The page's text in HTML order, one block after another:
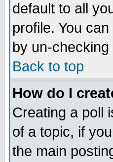
default to all
profile. You
by un-
Back to top
How do I
Creating a poll
of a topic, if
the main